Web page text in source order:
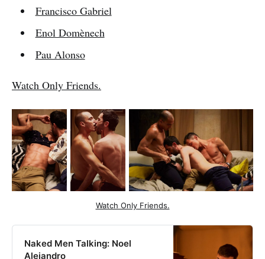
Francisco Gabriel
Enol Domènech
Pau Alonso
Watch Only Friends.
Watch Only Friends.
Naked Men Talking: Noel
Alejandro